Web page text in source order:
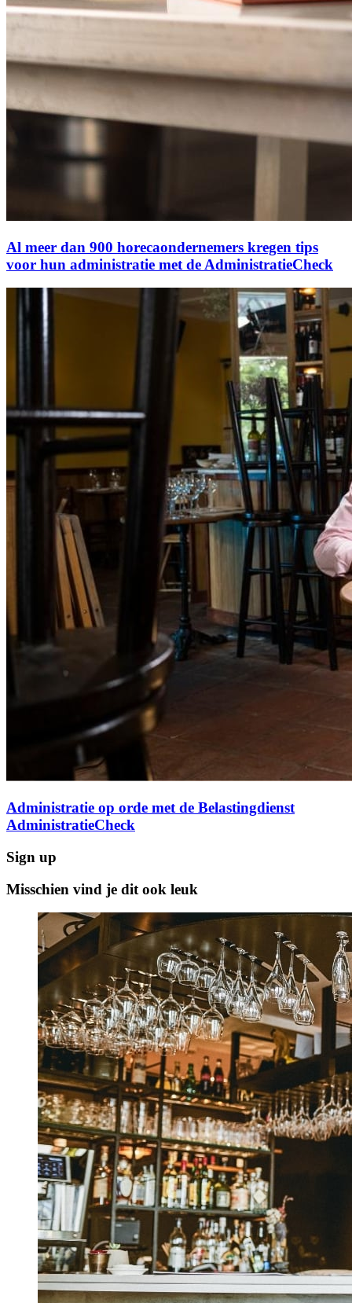
Al meer dan 900 horecaondernemers kregen tips
voor hun administratie met de AdministratieCheck
Administratie op orde met de Belastingdienst
AdministratieCheck
Sign up
Misschien vind je dit ook leuk